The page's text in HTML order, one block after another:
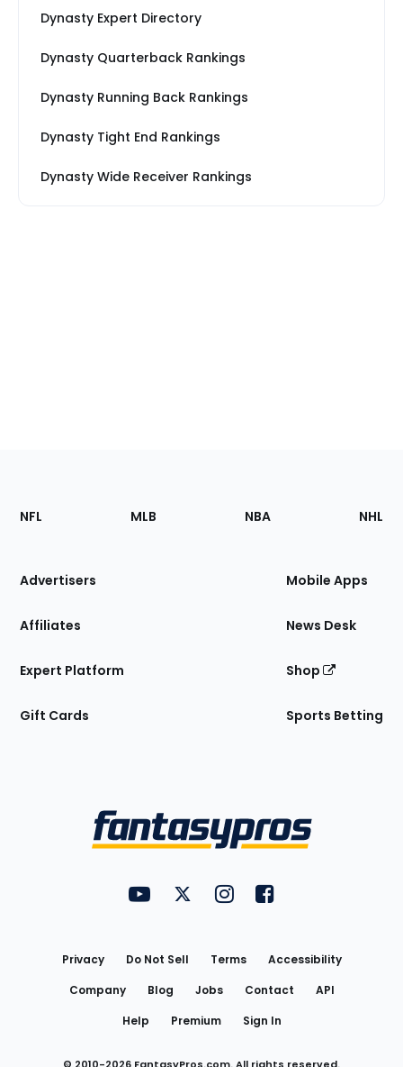
Dynasty Expert Directory
Dynasty Quarterback Rankings
Dynasty Running Back Rankings
Dynasty Tight End Rankings
Dynasty Wide Receiver Rankings
Footer
Sections
Site
NFL MLB NBA NHL
Advertisers
Affiliates
Expert Platform
Gift Cards
Mobile Apps
News Desk
Shop
Sports Betting
FantasyPros on YouTube
FantasyPros on Twitter
FantasyPros on Instagram
FantasyPros on
Privacy Do Not Sell Terms
Accessibility
Company
Blog Jobs Contact
API
Help
Premium Sign In